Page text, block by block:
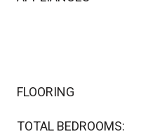
FLOORING
TOTAL BEDROOMS: